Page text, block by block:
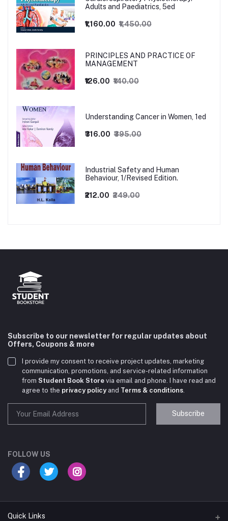
Adults and Paediatrics, 5ed
₹1,160.00 ₹1,450.00
PRINCIPLES AND PRACTICE OF
MANAGEMENT
₹126.00 ₹140.00
Understanding Cancer in Women, 1ed
₹316.00 ₹395.00
Industrial Safety and Human
Behaviour, 1/Revised Edition.
₹212.00 ₹249.00
Subscribe to our newsletter for regular updates about
Offers, Coupons & more
I provide my consent to receive project updates, marketing
communication, promotions, and service-related information
from Student Book Store via email and phone. I have read and
agree to the privacy policyand Terms & conditions
Subscribe
FOLLOW US
Quick Links
your course?